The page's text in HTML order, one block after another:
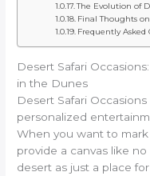
The Evolution of
Final Thoughts
Frequently Asked
Desert Safari
in the Dunes
Desert Safari
personalized
When you want to
provide a canvas like
desert as just a place